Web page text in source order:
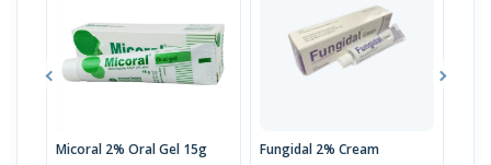
Micoral 2% Oral Gel 15g Fungidal 2% Cream